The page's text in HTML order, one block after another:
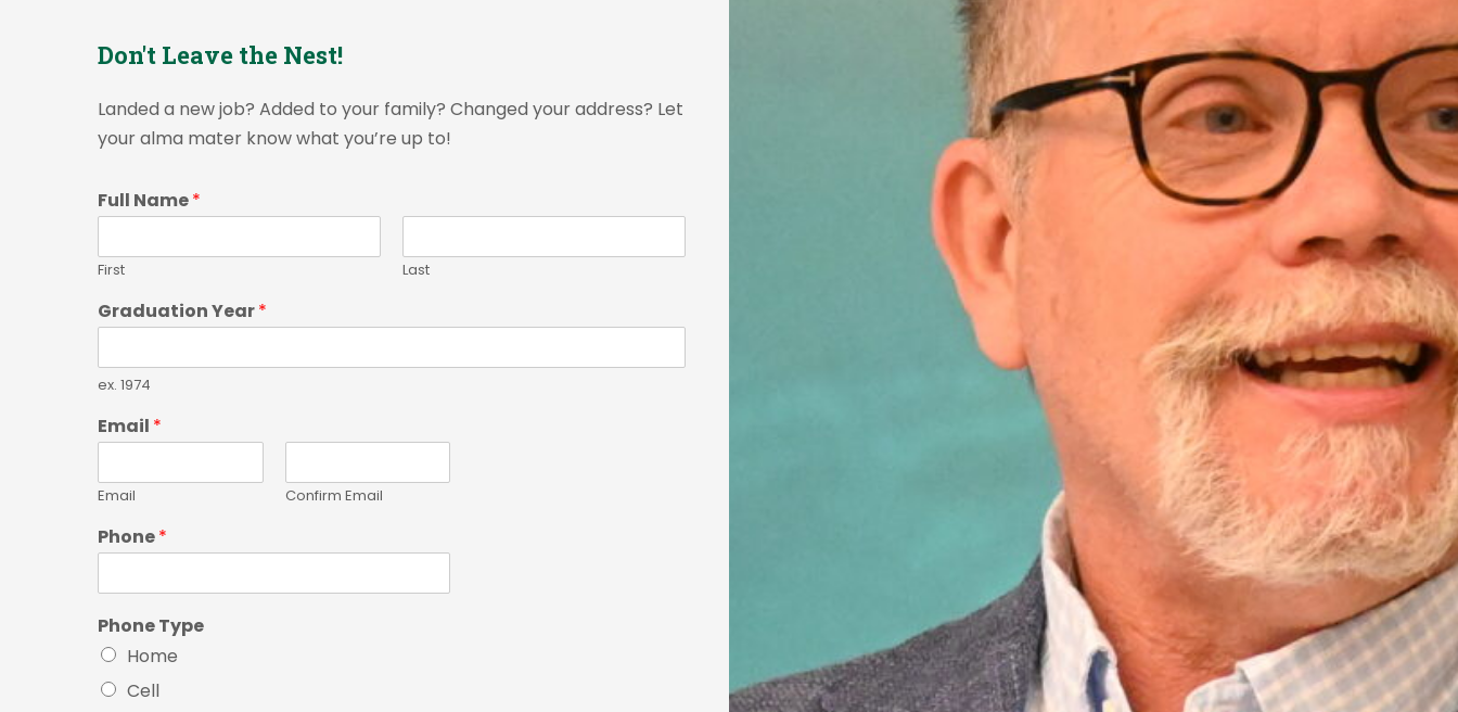
Don't Leave the Nest!
Landed a new job? Added to your family? Changed your address? Let
your alma mater know what you’re up to!
Full Name*
First Last
Graduation Year*
ex. 1974
Email *
Email Confirm Email
Phone*
Phone Type
Home
Cell